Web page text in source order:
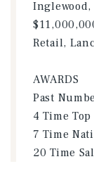
Inglewood,
Retail,
AWARDS
Past
4 Time
7 Time
20 Time